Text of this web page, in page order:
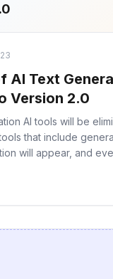
AI Text
Version 2.0
AI tools will be
that include
will appear, and
is a great